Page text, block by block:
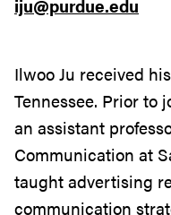
iju@purdue.edu
Ilwoo Ju received
Tennessee. Prior to
an assistant
Communication at
taught advertising
communication